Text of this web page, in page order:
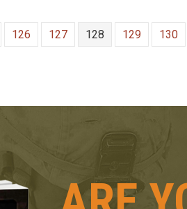
126 127 128 129 130